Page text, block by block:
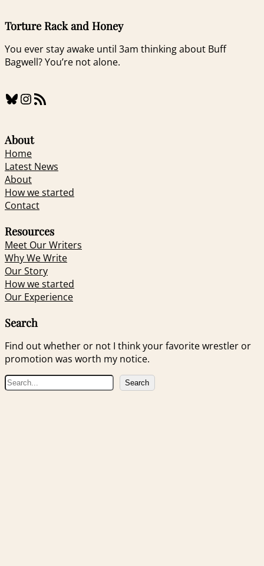
Torture Rack and Honey
You ever stay awake until 3am thinking about Buff
Bagwell? You’re not alone.
Bluesky InstagramRSS Feed
About
Home
Latest News
About
How we started
Contact
Resources
Meet Our Writers
Why We Write
Our Story
How we started
Our Experience
Search
Find out whether or not I think your favorite wrestler or
promotion was worth my notice.
S
e
Search